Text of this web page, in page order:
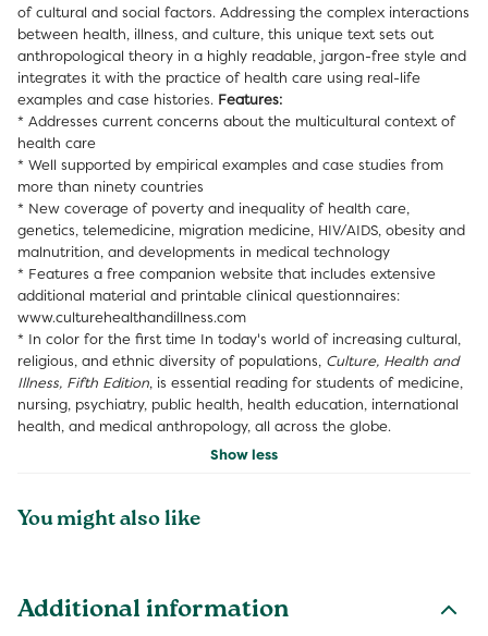
of cultural and social factors. Addressing the complex interactions
between health, illness, and culture, this unique text sets out
anthropological theory in a highly readable, jargon-free style and
integrates it with the practice of health care using real-life
examples and case histories. Features:
* Addresses current concerns about the multicultural context of
health care
* Well supported by empirical examples and case studies from
more than ninety countries
* New coverage of poverty and inequality of health care,
genetics, telemedicine, migration medicine, HIV/AIDS, obesity and
malnutrition, and developments in medical technology
* Features a free companion website that includes extensive
additional material and printable clinical questionnaires:
www.culturehealthandillness.com
* In color for the first time In today's world of increasing cultural,
religious, and ethnic diversity of populations, Culture, Health and
Illness, Fifth Edition, is essential reading for students of medicine,
nursing, psychiatry, public health, health education, international
health, and medical anthropology, all across the globe.
Show less
You might also like
Additional information